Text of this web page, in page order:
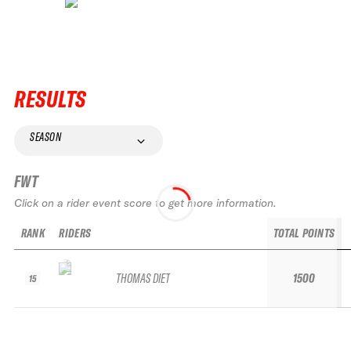
RESULTS
SEASON
FWT
Click on a rider event score to get more information.
RANK
15
RIDERS
THOMAS DIET
TOTAL POINTS
1500